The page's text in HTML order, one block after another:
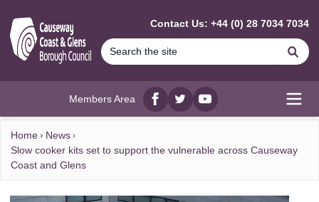
Contact Us: +44 (0) 28 7034 7034
Members Area
Facebook
twitterYouTube
Home
News
Slow cooker kits set to support the vulnerable across Causeway
Coast and Glens